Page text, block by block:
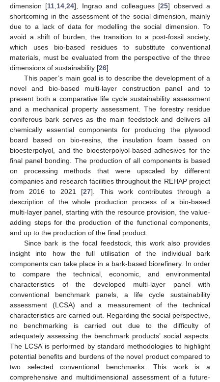
dimension [11 14 ,24], Ingrao and colleagues [25] observed a
shortcoming in the assessment of the social dimension, mainly
due to a lack of data for modelling the social dimension. To
avoid a shift of burden, the transition to a post-fossil society,
which uses bio-based residues to substitute conventional
materials, must be evaluated from the perspective of the three
dimensions of sustainability [26].
This paper’s main goal is to describe the development of a
novel and bio-based multi-layer construction panel and to
present both a comparative life cycle sustainability assessment
and a mechanical property assessment. The forestry residue
coniferous bark serves as the main feedstock and delivers all
chemically essential components for producing the plywood
board based on bio-resins, the insulation foam based on
bioesterpolyol, and the bioesterpolyol-based adhesives for the
final panel bonding. The production of all components is based
on processing methods that were upscaled by different
companies and research facilities throughout the REHAP project
from 2016 to 2021 [27]. This work contributes through a
description of the whole production process of a bio-based
multi-layer panel, starting with the resource provision, the value-
adding steps for the production of the functional components,
and up to the production of the final product.
Since bark is the focal feedstock, this work also provides
insight into how the full utilisation of the individual bark
components can take place in a bark-based biorefinery. In order
to compare the technical, economic, and environmental
characteristics of the developed multi-layer panel with
conventional benchmark panels, a life cycle sustainability
assessment (LCSA) and a measurement of the technical
characteristics are carried out. Regarding the social perspective,
no benchmarking is carried out due to the difficulty of
adequately assessing the benchmark products’ social aspects.
The LCSA is performed by standard methodologies to highlight
potential benefits and burdens of the novel product compared to
two selected conventional benchmarks. This work is a
comprehensive and multidimensional assessment of a future-